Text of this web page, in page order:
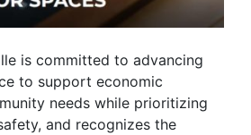
is committed to advancing
to support economic
needs while prioritizing
and recognizes the